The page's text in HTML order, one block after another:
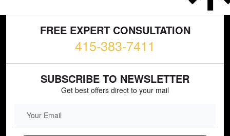
FREE EXPERT CONSULTATION
415-383-7411
SUBSCRIBE TO NEWSLETTER
Get best offers direct to your mail